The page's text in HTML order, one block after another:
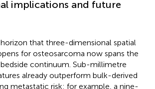
implications and future
that three-dimensional spatial
for osteosarcoma now spans the
continuum. Sub-millimetre
already outperform bulk-derived
metastatic risk: for example, a nine-